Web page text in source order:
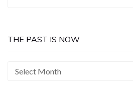
THE PAST IS NOW
The